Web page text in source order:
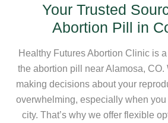
Your Trusted
Abortion Pill in
Healthy Futures Abortion Clinic is
the abortion pill near Alamosa, CO.
making decisions about your
overwhelming, especially when
city. That’s why we offer flexible